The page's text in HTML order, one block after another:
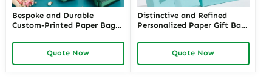
Bespoke and Durable
Custom-Printed Paper Bags
Perfect Branding Solutions
for Jewelers Needing Eye-
Catching Retail Packaging
Quote Now
Distinctive and Refined
Personalized Paper Gift Bags
for Jewelry Retailers Looking
for Unique and Branded Gift
Packaging
Quote Now